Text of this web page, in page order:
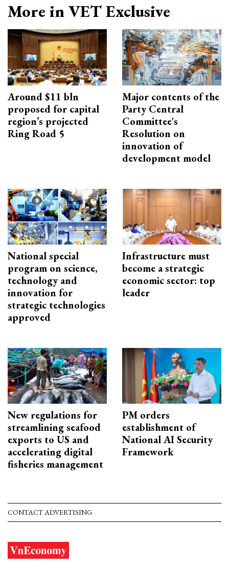
More in VET Exclusive
Around $11 bln
proposed for capital
region’s projected
Ring Road 5
Major contents of the
Party Central
Committee's
Resolution on
innovation of
development model
National special
program on science,
technology and
innovation for
strategic technologies
approved
Infrastructure must
become a strategic
economic sector: top
leader
New regulations for
streamlining seafood
exports to US and
accelerating digital
fisheries management
PM orders
establishment of
National AI Security
Framework
CONTACT ADVERTISING